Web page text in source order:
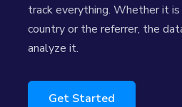
track everything. Whether it
country or the referrer, the
analyze it.
Get Started